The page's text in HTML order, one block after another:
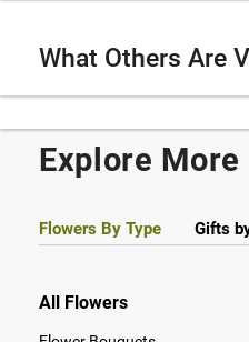
What Others Are
Explore More
Flowers By Type Gifts
All Flowers